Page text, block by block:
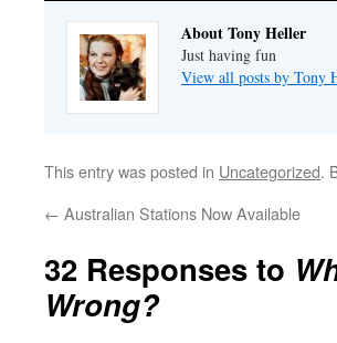
About Tony Heller
Just having fun
View all posts by Tony
This entry was posted in Uncategorized.
← Australian Stations Now Available
32 Responses to
Wrong?